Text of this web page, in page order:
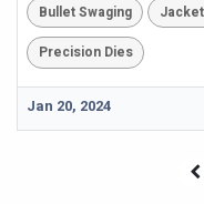
Bullet Swaging
Precision Dies
Jan 20, 2024